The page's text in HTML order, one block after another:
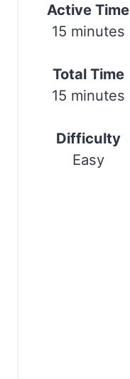
Active Time
15 minutes
Total Time
15 minutes
Difficulty
Easy